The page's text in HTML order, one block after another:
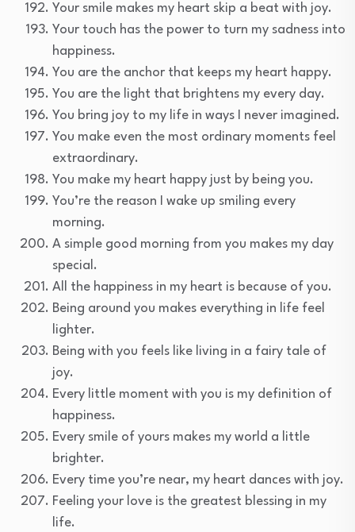
Your smile makes my heart skip a beat with joy.
Your touch has the power to turn my sadness into
happiness.
You are the anchor that keeps my heart happy.
You are the light that brightens my every day.
You bring joy to my life in ways I never imagined.
You make even the most ordinary moments feel
extraordinary.
You make my heart happy just by being you.
You’re the reason I wake up smiling every
morning.
A simple good morning from you makes my day
special.
All the happiness in my heart is because of you.
Being around you makes everything in life feel
lighter.
Being with you feels like living in a fairy tale of
joy.
Every little moment with you is my definition of
happiness.
Every smile of yours makes my world a little
brighter.
Every time you’re near, my heart dances with joy.
Feeling your love is the greatest blessing in my
life.